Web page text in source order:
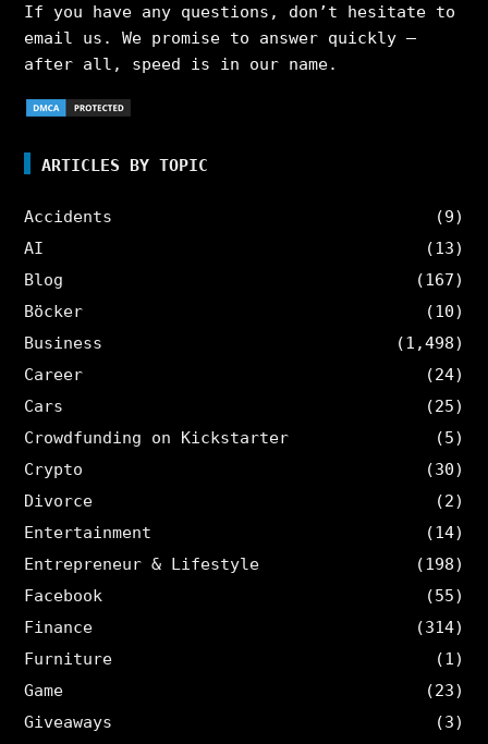
If you have any questions, don’t hesitate to
email us. We promise to answer quickly –
after all, speed is in our name.
ARTICLES BY TOPIC
Accidents
(9)
AI
(13)
Blog
(167)
Böcker
(10)
Business
(1,498)
Career
(24)
Cars
(25)
Crowdfunding on Kickstarter
(5)
Crypto
(30)
Divorce
(2)
Entertainment
(14)
Entrepreneur & Lifestyle
(198)
Facebook
(55)
Finance
(314)
Furniture
(1)
Game
(23)
Giveaways
(3)